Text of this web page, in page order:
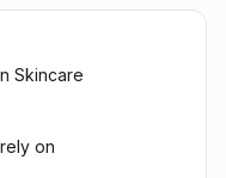
Skincare
on